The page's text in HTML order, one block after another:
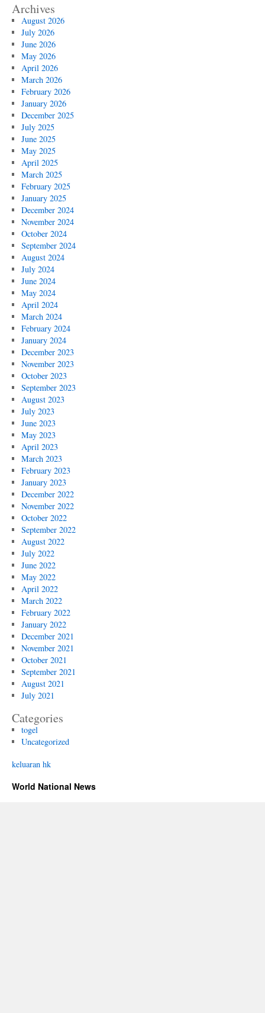
Archives
August 2026
July 2026
June 2026
May 2026
April 2026
March 2026
February 2026
January 2026
December 2025
July 2025
June 2025
May 2025
April 2025
March 2025
February 2025
January 2025
December 2024
November 2024
October 2024
September 2024
August 2024
July 2024
June 2024
May 2024
April 2024
March 2024
February 2024
January 2024
December 2023
November 2023
October 2023
September 2023
August 2023
July 2023
June 2023
May 2023
April 2023
March 2023
February 2023
January 2023
December 2022
November 2022
October 2022
September 2022
August 2022
July 2022
June 2022
May 2022
April 2022
March 2022
February 2022
January 2022
December 2021
November 2021
October 2021
September 2021
August 2021
July 2021
Categories
togel
Uncategorized
keluaran hk
World National News